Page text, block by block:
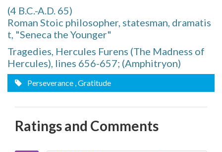
(4 B.C.-A.D. 65)
Roman Stoic philosopher, statesman, dramatis
t, "Seneca the Younger"
Tragedies, Hercules Furens (The Madness of
Hercules), lines 656-657; (Amphitryon)
Perseverance , Gratitude
Ratings and Comments